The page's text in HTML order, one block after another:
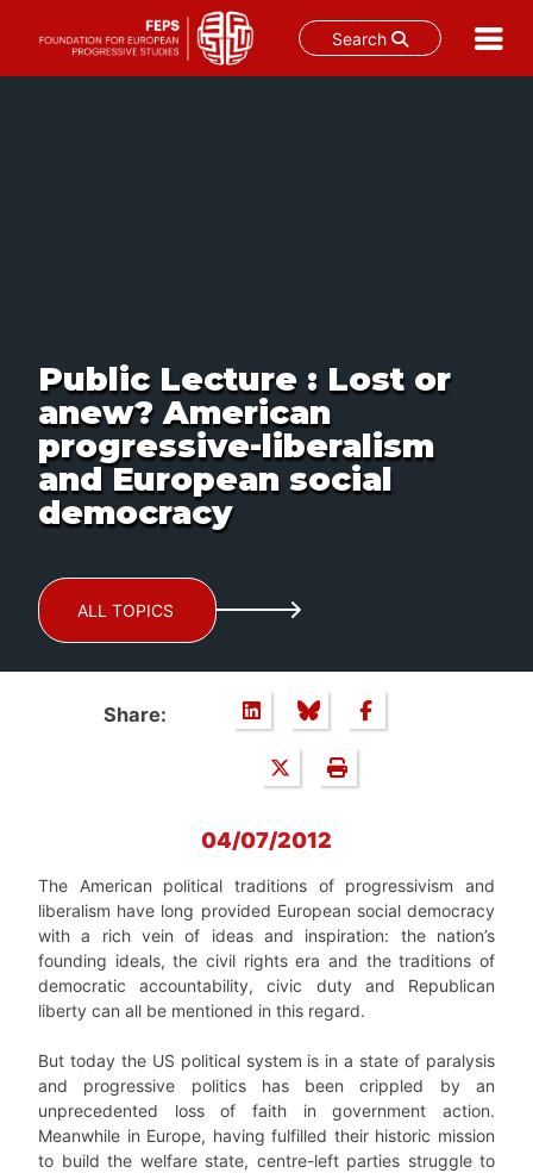
Search
Public Lecture : Lost or
anew? American
progressive-liberalism
and European social
democracy
ALL TOPICS
Share:
04/07/2012
The American political traditions of progressivism and
liberalism have long provided European social democracy
with a rich vein of ideas and inspiration: the nation’s
founding ideals, the civil rights era and the traditions of
democratic accountability, civic duty and Republican
liberty can all be mentioned in this regard.
But today the US political system is in a state of paralysis
and progressive politics has been crippled by an
unprecedented loss of faith in government action.
Meanwhile in Europe, having fulfilled their historic mission
to build the welfare state, centre-left parties struggle to